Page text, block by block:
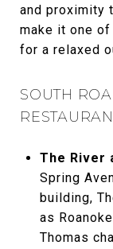
and proximity
make it one
for a relaxed
SOUTH
The River
Spring
building,
as
Thomas